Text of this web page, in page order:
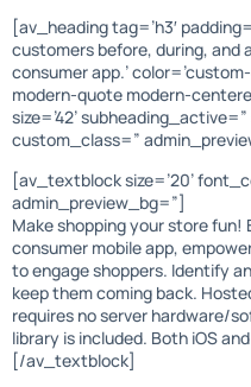
[av_heading tag=’h3′
customers before, during, and
consumer app.’
modern-quote modern-
size=’42’
custom_class=”
[av_textblock size=’20’
admin_preview_bg=”]
Make shopping your store fun!
consumer mobile app,
to engage shoppers. Identify
keep them coming back.
requires no server hardware/
library is included. Both iOS
[/av_textblock]